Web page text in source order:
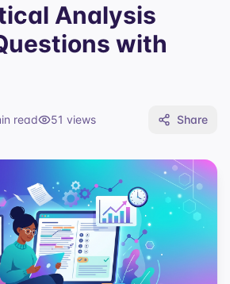
Analysis
with
read 51 views Share